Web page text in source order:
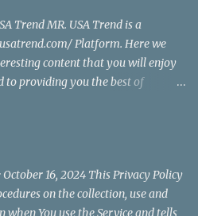
or other legal entity on
accessing or using the Service, as
USA Trend, accessible from
Disclaimer The information
Trend MR. USA Trend is a
Platform. Here we
content that you will enjoy
to providing you the best of
and Wellness, Sports, Crime
into a thriving website. We hope
as much as we enjoy
16, 2024 This Privacy Policy
on the collection, use and
You use the Service and tells